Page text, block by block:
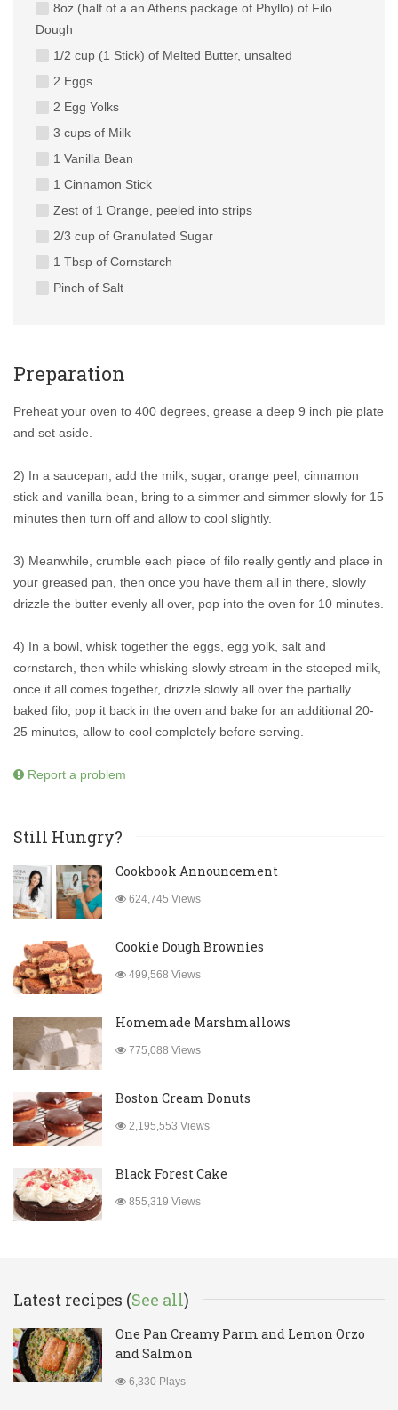
8oz (half of a an Athens package of Phyllo) of Filo
Dough
1/2 cup (1 Stick) of Melted Butter, unsalted
2 Eggs
2 Egg Yolks
3 cups of Milk
1 Vanilla Bean
1 Cinnamon Stick
Zest of 1 Orange, peeled into strips
2/3 cup of Granulated Sugar
1 Tbsp of Cornstarch
Pinch of Salt
Preparation
Preheat your oven to 400 degrees, grease a deep 9 inch pie plate
and set aside.
2) In a saucepan, add the milk, sugar, orange peel, cinnamon
stick and vanilla bean, bring to a simmer and simmer slowly for 15
minutes then turn off and allow to cool slightly.
3) Meanwhile, crumble each piece of filo really gently and place in
your greased pan, then once you have them all in there, slowly
drizzle the butter evenly all over, pop into the oven for 10 minutes.
4) In a bowl, whisk together the eggs, egg yolk, salt and
cornstarch, then while whisking slowly stream in the steeped milk,
once it all comes together, drizzle slowly all over the partially
baked filo, pop it back in the oven and bake for an additional 20-
25 minutes, allow to cool completely before serving.
Report a problem
Still Hungry?
Cookbook Announcement
624,745 Views
Cookie Dough Brownies
499,568 Views
Homemade Marshmallows
775,088 Views
Boston Cream Donuts
2,195,553 Views
Black Forest Cake
855,319 Views
Latest recipes (See all)
One Pan Creamy Parm and Lemon Orzo
and Salmon
6,330 Plays